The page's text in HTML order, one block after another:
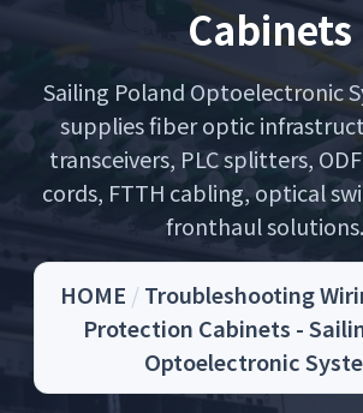
Cabinets
Sailing Poland Optoelectronic
supplies fiber optic
transceivers, PLC splitters,
cords, FTTH cabling, optical
fronthaul
HOME /Troubleshooting
Protection Cabinets -
Optoelectronic